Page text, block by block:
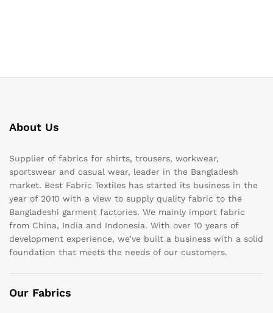
About Us
Supplier of fabrics for shirts, trousers, workwear,
sportswear and casual wear, leader in the Bangladesh
market. Best Fabric Textiles has started its business in the
year of 2010 with a view to supply quality fabric to the
Bangladeshi garment factories. We mainly import fabric
from China, India and Indonesia. With over 10 years of
development experience, we’ve built a business with a solid
foundation that meets the needs of our customers.
Our Fabrics